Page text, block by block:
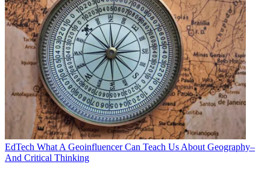
EdTech What A Geoinfluencer Can Teach Us About Geography–
And Critical Thinking